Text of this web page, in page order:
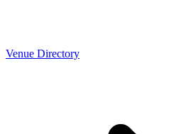
Venue Directory